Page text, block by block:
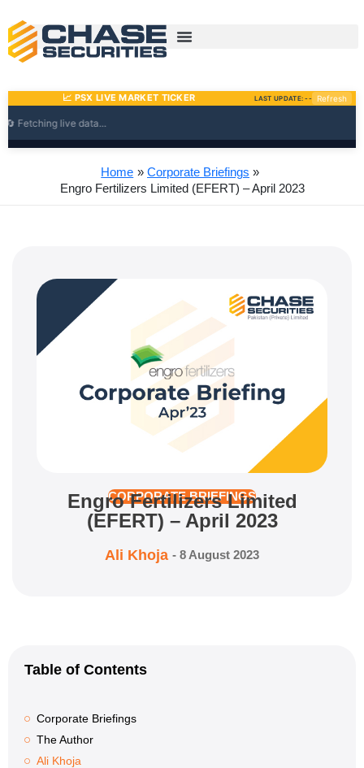
content
Home
Corporate Briefings
Engro Fertilizers Limited (EFERT) – April 2023
CORPORATE BRIEFINGS
Engro Fertilizers Limited
(EFERT) – April 2023
Ali Khoja - 8 August 2023
Table of Contents
Corporate Briefings
The Author
Ali Khoja